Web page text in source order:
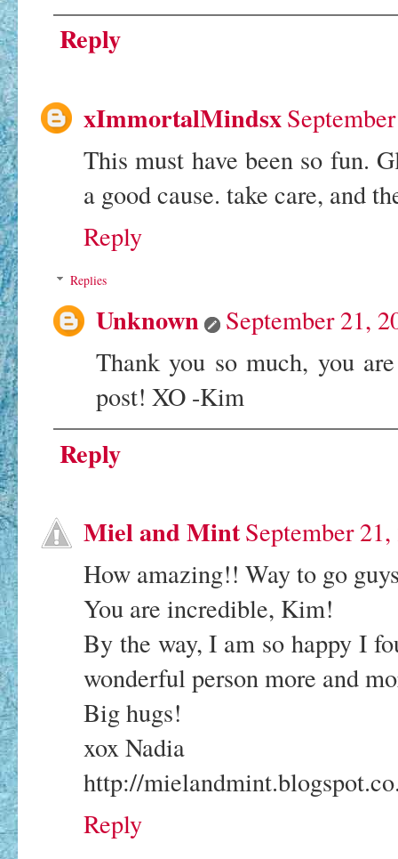
Reply
xImmortalMindsx
This must have been so fun.
a good cause. take care, and
Reply
Replies
Unknown
September 21,
Thank you so much, you
post! XO -Kim
Reply
Miel and MintSeptember
How amazing!! Way to go
You are incredible, Kim!
By the way, I am so happy I
wonderful person more and
Big hugs!
xox Nadia
http://
Reply